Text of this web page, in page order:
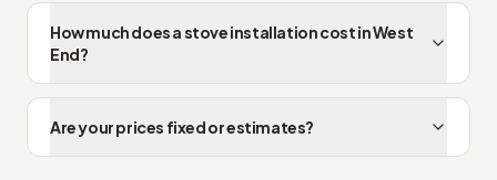
How much does a stove installation cost in West
End?
Are your prices fixed or estimates?